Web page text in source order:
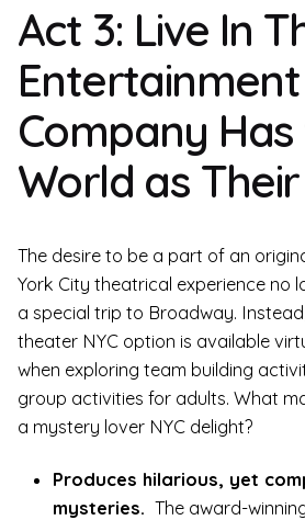
Act 3: Live In
Entertainment
Company
World as
The desire to be a part of an
York City theatrical experience no
a special trip to Broadway.
theater NYC option is available
when exploring team building
group activities for adults. What
a mystery lover NYC delight?
Produces hilarious, yet
mysteries. The award-